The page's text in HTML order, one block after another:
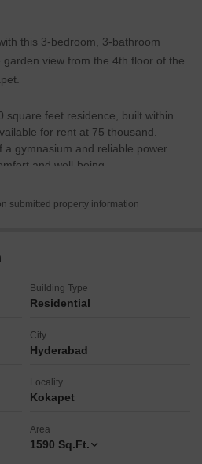
this 3-bedroom, 3-bathroom
view from the 4th floor of the
square feet residence, built within
for rent at 75 thousand.
a gymnasium and reliable power
and well-being.
space, this home provides a
connected to the
submitted property information
Building Type
Residential
City
Hyderabad
Locality
Kokapet
Area
1590 Sq.Ft.